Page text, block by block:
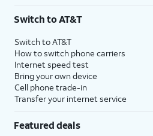
$75 per month before discounts for a single line).
with eligible AT&T postpaid wireless service.
State Cost Recovery charge applies in OH, TX,
Switch to AT&T
Switch to AT&T
How to switch phone carriers
Internet speed test
Bring your own device
Cell phone trade-in
Transfer your internet service
Featured deals